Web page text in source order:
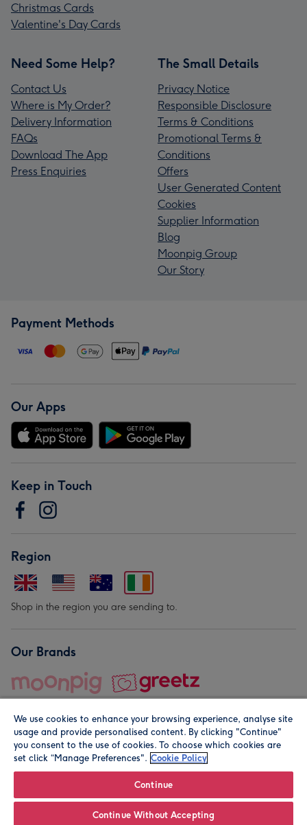
Christmas Cards
Valentine's Day Cards
Need Some Help?
Contact Us
Where is My Order?
Delivery Information
FAQs
Download The App
Press Enquiries
The Small Details
Privacy Notice
Responsible Disclosure
Terms & Conditions
Promotional Terms &
Conditions
Offers
User Generated Content
Cookies
Supplier Information
Blog
Moonpig Group
Our Story
Payment Methods
Our Apps
Keep in Touch
Region
Shop in the region you are sending to.
Our Brands
© Moonpig.com Limited 2026. Registered company address is
We use cookies to enhance your browsing experience, analyse site
usage and provide personalised content. By clicking "Continue"
you consent to the use of cookies. To choose which cookies are
set click “Manage Preferences". Cookie Policy
Continue
Continue Without Accepting